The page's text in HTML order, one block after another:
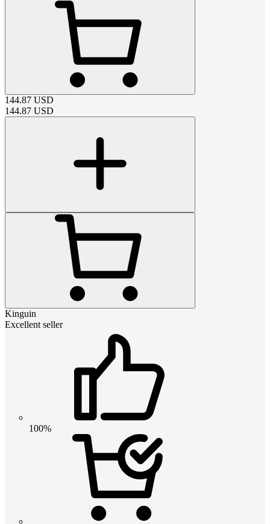
144.87 USD
144.87 USD
Kinguin
Excellent seller
100%